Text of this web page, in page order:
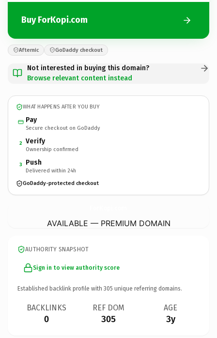
Buy ForKopi.com
Afternic GoDaddy checkout
Not interested in buying this domain?
Browse relevant content instead
WHAT HAPPENS AFTER YOU BUY
Pay
Secure checkout on GoDaddy
2 Verify
Ownership confirmed
3 Push
Delivered within 24h
GoDaddy-protected checkout
AVAILABLE — PREMIUM DOMAIN
AUTHORITY SNAPSHOT
Sign in to view authority score
Established backlink profile with 305 unique referring domains.
BACKLINKS
0
REF DOM
305
AGE
3y